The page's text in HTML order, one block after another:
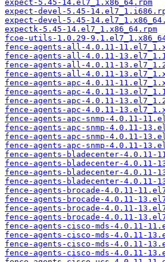
expect-5.45-14.el7_1.x86_64.rpm
expect-devel-5.45-
expect-devel-5.45-
expectk-5.45-14.el7_1.x86_64.rpm
fcoe-utils-1.0.29-
fence-agents-all-4.0.11-
fence-agents-all-4.0.11-
fence-agents-all-4.0.11-
fence-agents-all-4.0.11-
fence-agents-apc-4.0.11-
fence-agents-apc-4.0.11-
fence-agents-apc-4.0.11-
fence-agents-apc-4.0.11-
fence-agents-apc-snmp-4.0.11-
fence-agents-apc-snmp-4.0.11-
fence-agents-apc-snmp-4.0.11-
fence-agents-apc-snmp-4.0.11-
fence-agents-bladecenter-4.0.11-
fence-agents-bladecenter-4.0.11-
fence-agents-bladecenter-4.0.11-
fence-agents-bladecenter-4.0.11-
fence-agents-brocade-4.0.11-
fence-agents-brocade-4.0.11-
fence-agents-brocade-4.0.11-
fence-agents-brocade-4.0.11-
fence-agents-cisco-mds-4.0.11-
fence-agents-cisco-mds-4.0.11-
fence-agents-cisco-mds-4.0.11-
fence-agents-cisco-mds-4.0.11-